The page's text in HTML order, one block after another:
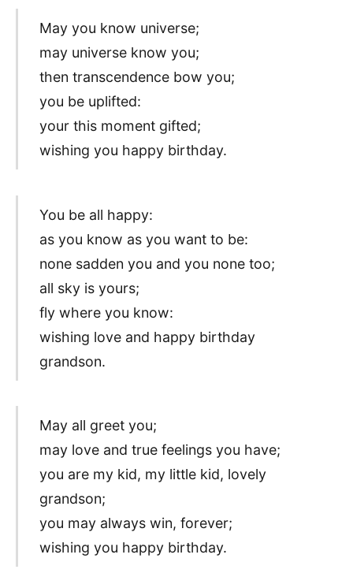
May you know universe;
may universe know you;
then transcendence bow you;
you be uplifted:
your this moment gifted;
wishing you happy birthday.
You be all happy:
as you know as you want to be:
none sadden you and you none too;
all sky is yours;
fly where you know:
wishing love and happy birthday
grandson.
May all greet you;
may love and true feelings you have;
you are my kid, my little kid, lovely
grandson;
you may always win, forever;
wishing you happy birthday.